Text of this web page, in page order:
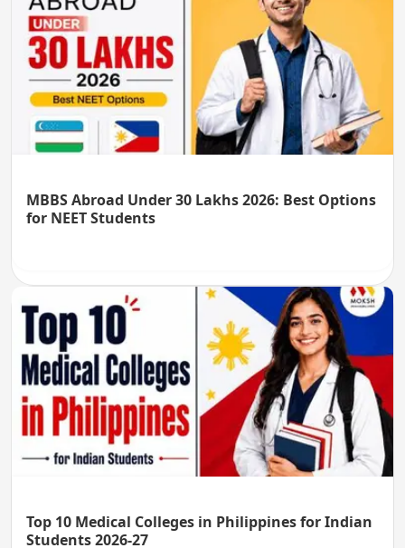
MBBS Abroad Under 30 Lakhs 2026: Best Options
for NEET Students
Top 10 Medical Colleges in Philippines for Indian
Students 2026-27